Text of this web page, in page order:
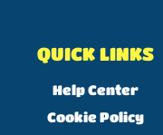
QUICK LINKS
Help Center
Cookie Policy